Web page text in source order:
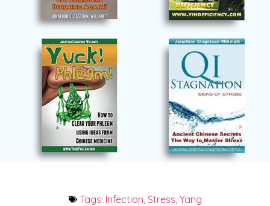
Tags: Infection Stress Yang